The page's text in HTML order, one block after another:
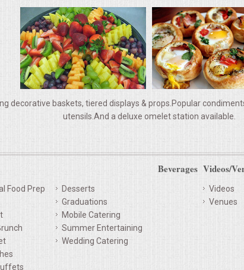
decorative baskets, tiered displays & props.Popular
utensils.And a deluxe omelet station available.
Food Prep
Desserts
Graduations
Mobile Catering
Summer Entertaining
Wedding Catering
Beverages Videos/
Videos
Venues